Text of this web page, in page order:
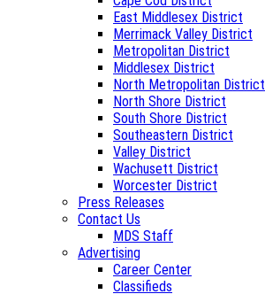
East Middlesex District
Merrimack Valley District
Metropolitan District
Middlesex District
North Metropolitan District
North Shore District
South Shore District
Southeastern District
Valley District
Wachusett District
Worcester District
Press Releases
Contact Us
MDS Staff
Advertising
Career Center
Classifieds